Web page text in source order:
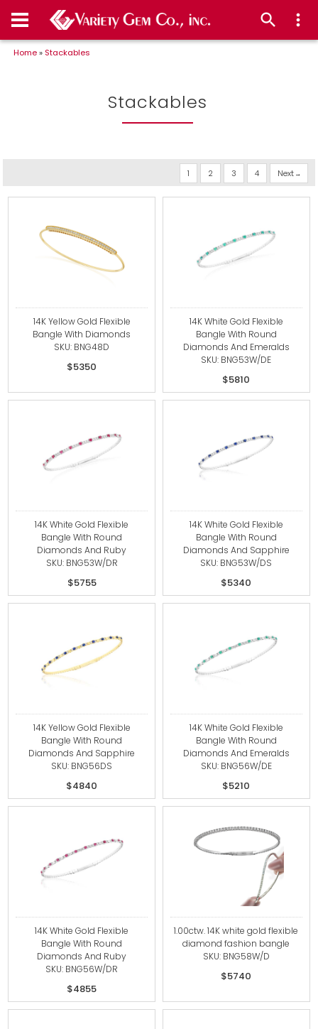
Home» Stackables
Stackables
1 2 3 4 Next
14K Yellow Gold Flexible
Bangle With Diamonds
SKU: BNG48D
$5350
14K White Gold Flexible
Bangle With Round
Diamonds And Emeralds
SKU: BNG53W/DE
$5810
14K White Gold Flexible
Bangle With Round
Diamonds And Ruby
SKU: BNG53W/DR
$5755
14K White Gold Flexible
Bangle With Round
Diamonds And Sapphire
SKU: BNG53W/DS
$5340
14K Yellow Gold Flexible
Bangle With Round
Diamonds And Sapphire
SKU: BNG56DS
$4840
14K White Gold Flexible
Bangle With Round
Diamonds And Emeralds
SKU: BNG56W/DE
$5210
14K White Gold Flexible
Bangle With Round
Diamonds And Ruby
SKU: BNG56W/DR
$4855
1.00ctw. 14K white gold flexible
diamond fashion bangle
SKU: BNG58W/D
$5740